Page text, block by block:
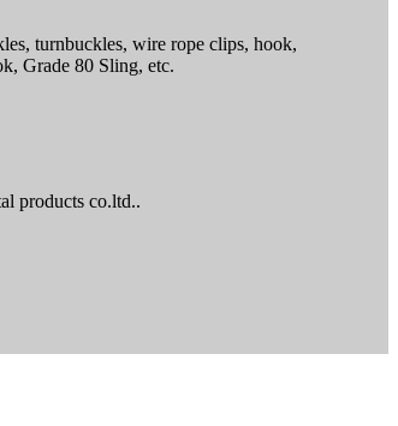
turnbuckles, wire rope clips, hook,
Grade 80 Sling, etc.
products co.ltd..